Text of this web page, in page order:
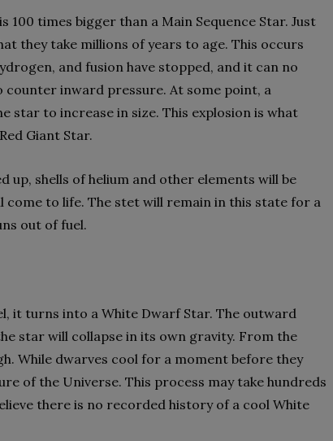
100 times bigger than a Main Sequence Star. Just
they take millions of years to age. This occurs
and fusion have stopped, and it can no
inward pressure. At some point, a
star to increase in size. This explosion is what
Giant Star.
up, shells of helium and other elements will be
come to life. The stet will remain in this state for a
out of fuel.
it turns into a White Dwarf Star. The outward
star will collapse in its own gravity. From the
While dwarves cool for a moment before they
of the Universe. This process may take hundreds
there is no recorded history of a cool White